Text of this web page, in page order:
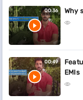
00:36 Why
00:49
EMIs